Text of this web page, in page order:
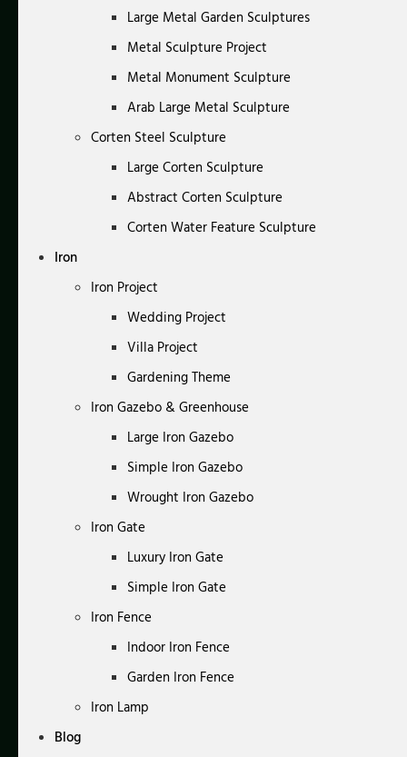
Large Metal Garden Sculptures
Metal Sculpture Project
Metal Monument Sculpture
Arab Large Metal Sculpture
Corten Steel Sculpture
Large Corten Sculpture
Abstract Corten Sculpture
Corten Water Feature Sculpture
Iron
Iron Project
Wedding Project
Villa Project
Gardening Theme
Iron Gazebo & Greenhouse
Large Iron Gazebo
Simple Iron Gazebo
Wrought Iron Gazebo
Iron Gate
Luxury Iron Gate
Simple Iron Gate
Iron Fence
Indoor Iron Fence
Garden Iron Fence
Iron Lamp
Blog